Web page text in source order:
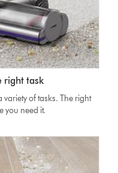
right task
of tasks. The right
you need it.